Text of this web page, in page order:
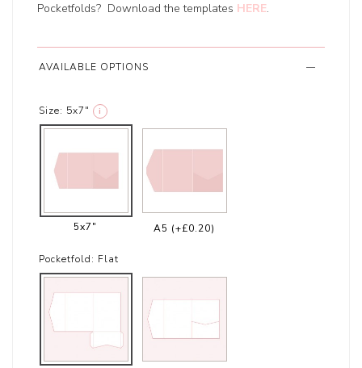
Pocketfolds? Download the templates HERE.
AVAILABLE OPTIONS
Size: 5x7" i
5x7" A5 (+£0.20)
Pocketfold: Flat